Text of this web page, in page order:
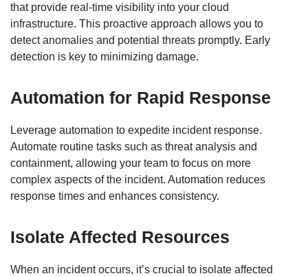
that provide real-time visibility into your cloud
infrastructure. This proactive approach allows you to
detect anomalies and potential threats promptly. Early
detection is key to minimizing damage.
Automation for Rapid Response
Leverage automation to expedite incident response.
Automate routine tasks such as threat analysis and
containment, allowing your team to focus on more
complex aspects of the incident. Automation reduces
response times and enhances consistency.
Isolate Affected Resources
When an incident occurs, it’s crucial to isolate affected